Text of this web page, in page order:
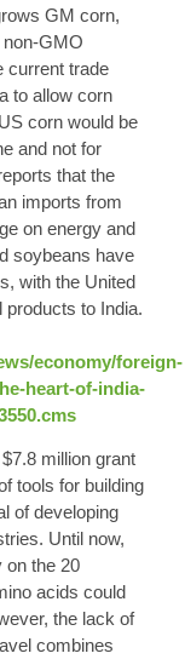
GM corn,
GMO
current trade
to allow corn
corn would be
and not for
that the
imports from
on energy and
soybeans have
with the United
products to India.
economy/foreign-
heart-of-india-
million grant
tools for building
of developing
Until now,
on the 20
acids could
the lack of
combines